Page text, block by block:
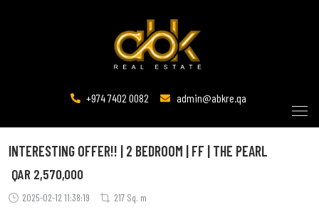
+974 7402 0082 admin@abkre.qa
INTERESTING OFFER!! | 2 BEDROOM | FF | THE PEARL
2025-02-12 11:38:19 217 Sq. m
QAR 2,570,000